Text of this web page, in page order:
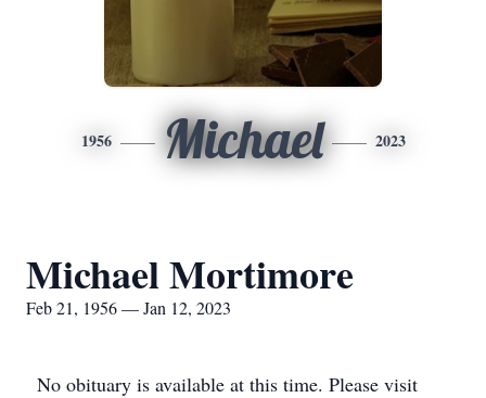
1956 Michael 2023
Michael Mortimore
Feb 21, 1956 — Jan 12, 2023
No obituary is available at this time. Please visit